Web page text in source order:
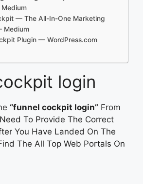
— The All-In-One Marketing
Medium
Plugin — WordPress.com
login
“funnel cockpit login” From
To Provide The Correct
You Have Landed On The
The All Top Web Portals On